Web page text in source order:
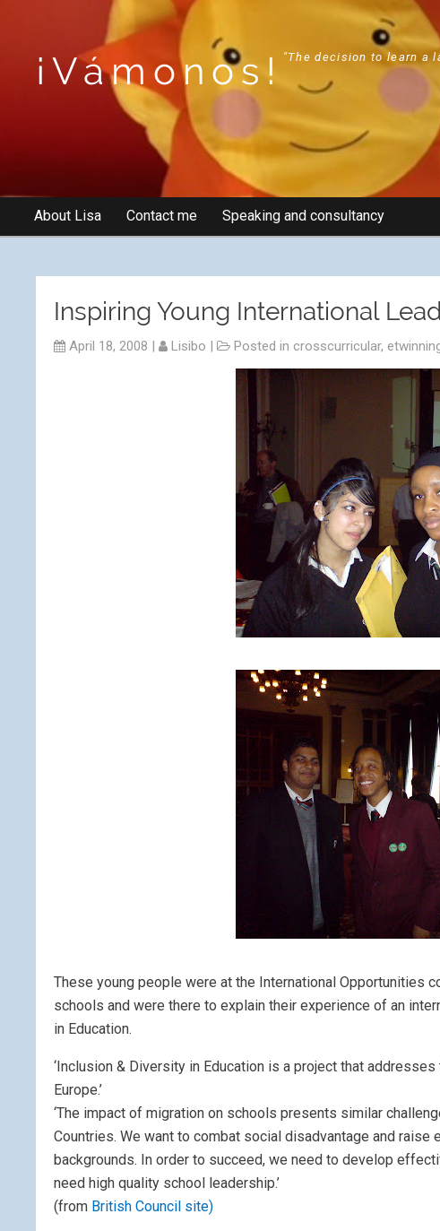
¡Vámonos! "The decision to learn a
About Lisa Contact me Speaking and consultancy
Inspiring Young International
April 18, 2008 | Lisibo | Posted in crosscurricular,
These young people were at the International Opportunities
schools and were there to explain their experience of an
in Education.
‘Inclusion & Diversity in Education is a project that
Europe.’
‘The impact of migration on schools presents similar
Countries. We want to combat social disadvantage and
backgrounds. In order to succeed, we need to develop
need high quality school leadership.’
(from British Council site)